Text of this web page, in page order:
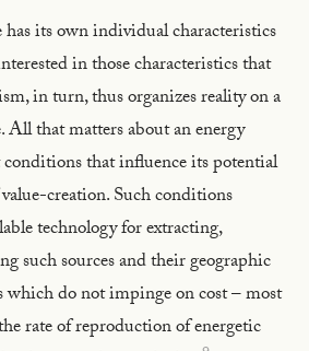
has its own individual characteristics
in those characteristics that
in turn, thus organizes reality on a
that matters about an energy
conditions that influence its potential
creation. Such conditions
technology for extracting,
such sources and their geographic
which do not impinge on cost – most
rate of reproduction of energetic